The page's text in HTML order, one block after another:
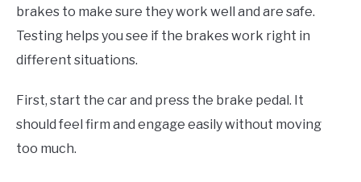
brakes to make sure they work well and are safe.
Testing helps you see if the brakes work right in
different situations.
First, start the car and press the brake pedal. It
should feel firm and engage easily without moving
too much.